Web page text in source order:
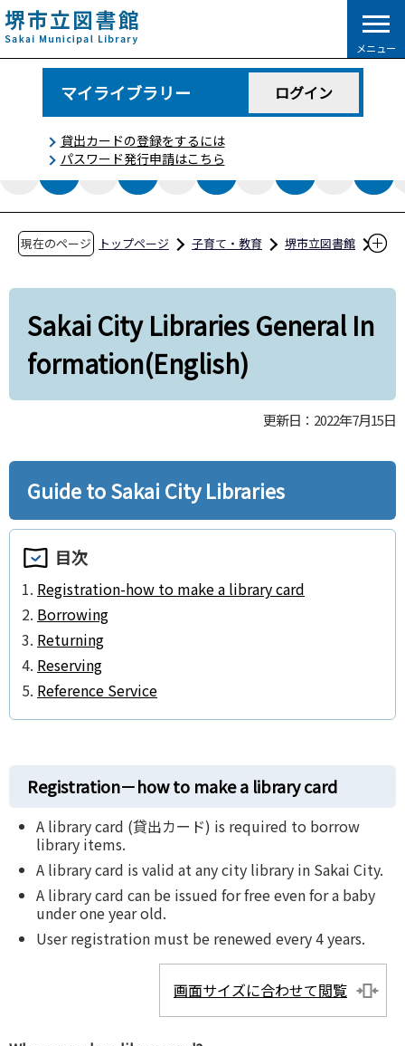
こ
の
ペ
で
メニュー
マイライブラリー ログイン
貸出カードの登録をするには
パスワード発行申請はこちら
現在のページ トップページ 子育て・教育
堺市立図書館
h)
Sakai City Libraries General In
formation(English)
更新日：2022年7月15日
Guide to Sakai City Libraries
目次
Registration-how to make a library card
Borrowing
Returning
Reserving
Reference Service
Registration－how to make a library card
A library card (貸出カード) is required to borrow
library items.
A library card is valid at any city library in Sakai City.
A library card can be issued for free even for a baby
under one year old.
User registration must be renewed every 4 years.
画面サイズに合わせて閲覧